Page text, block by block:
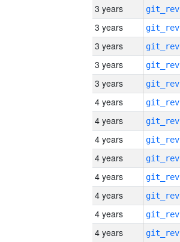
3 years
3 years
3 years
3 years
3 years
4 years
4 years
4 years
4 years
4 years
4 years
4 years
4 years